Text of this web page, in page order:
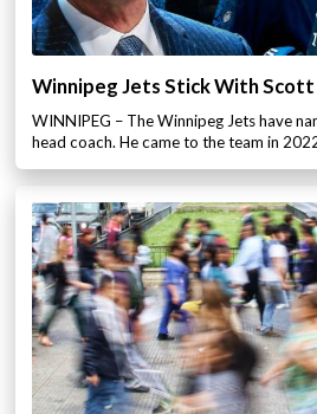
Winnipeg Jets Stick With Scott
WINNIPEG – The Winnipeg Jets have
head coach. He came to the team in